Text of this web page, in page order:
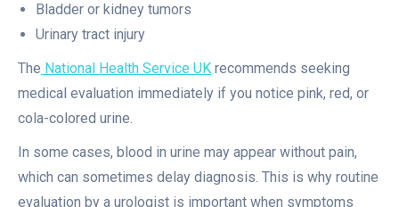
Bladder or kidney tumors
Urinary tract injury
The National Health Service UK recommends seeking
medical evaluation immediately if you notice pink, red, or
cola-colored urine.
In some cases, blood in urine may appear without pain,
which can sometimes delay diagnosis. This is why routine
evaluation by a urologist is important when symptoms